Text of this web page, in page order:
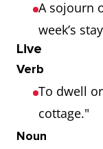
A sojourn
week’s
Live
Verb
To dwell
cottage."
Noun